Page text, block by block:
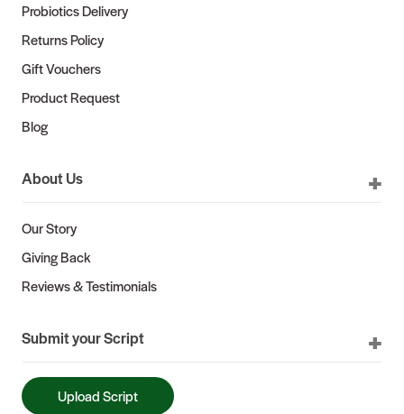
Probiotics Delivery
Returns Policy
Gift Vouchers
Product Request
Blog
About Us
Our Story
Giving Back
Reviews & Testimonials
Submit your Script
Upload Script